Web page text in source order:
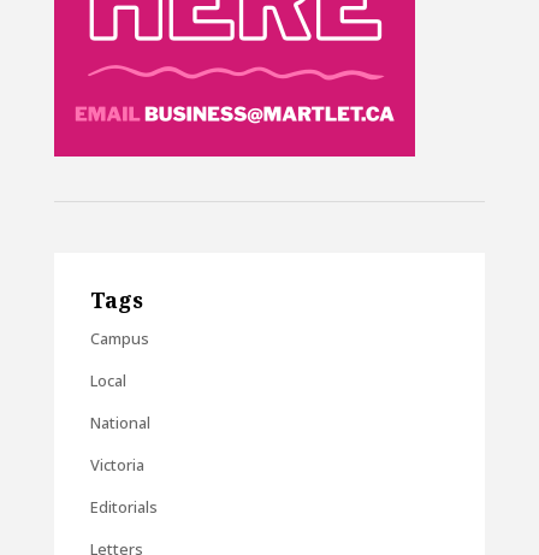
Tags
Campus
Local
National
Victoria
Editorials
Letters